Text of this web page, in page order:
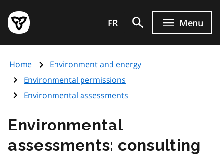
main
content
Government
of
page
FR Menu
Home
Environment and energy
Environmental permissions
Environmental assessments
Environmental
assessments: consulting